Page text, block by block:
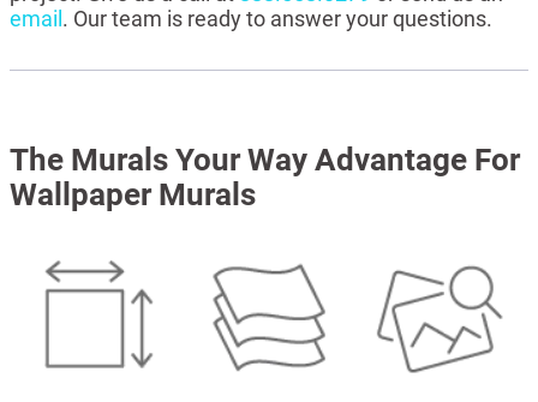
email . Our team is ready to answer your questions.
The Murals Your Way Advantage For
Wallpaper Murals